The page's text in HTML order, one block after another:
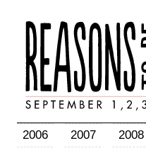
2006 2007 2008